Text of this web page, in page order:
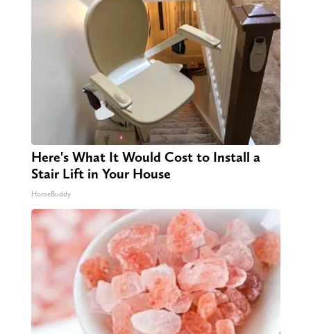
Here's What It Would Cost to Install a
Stair Lift in Your House
HomeBuddy